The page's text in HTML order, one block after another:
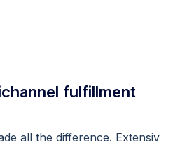
fulfillment
all the difference. Extensiv